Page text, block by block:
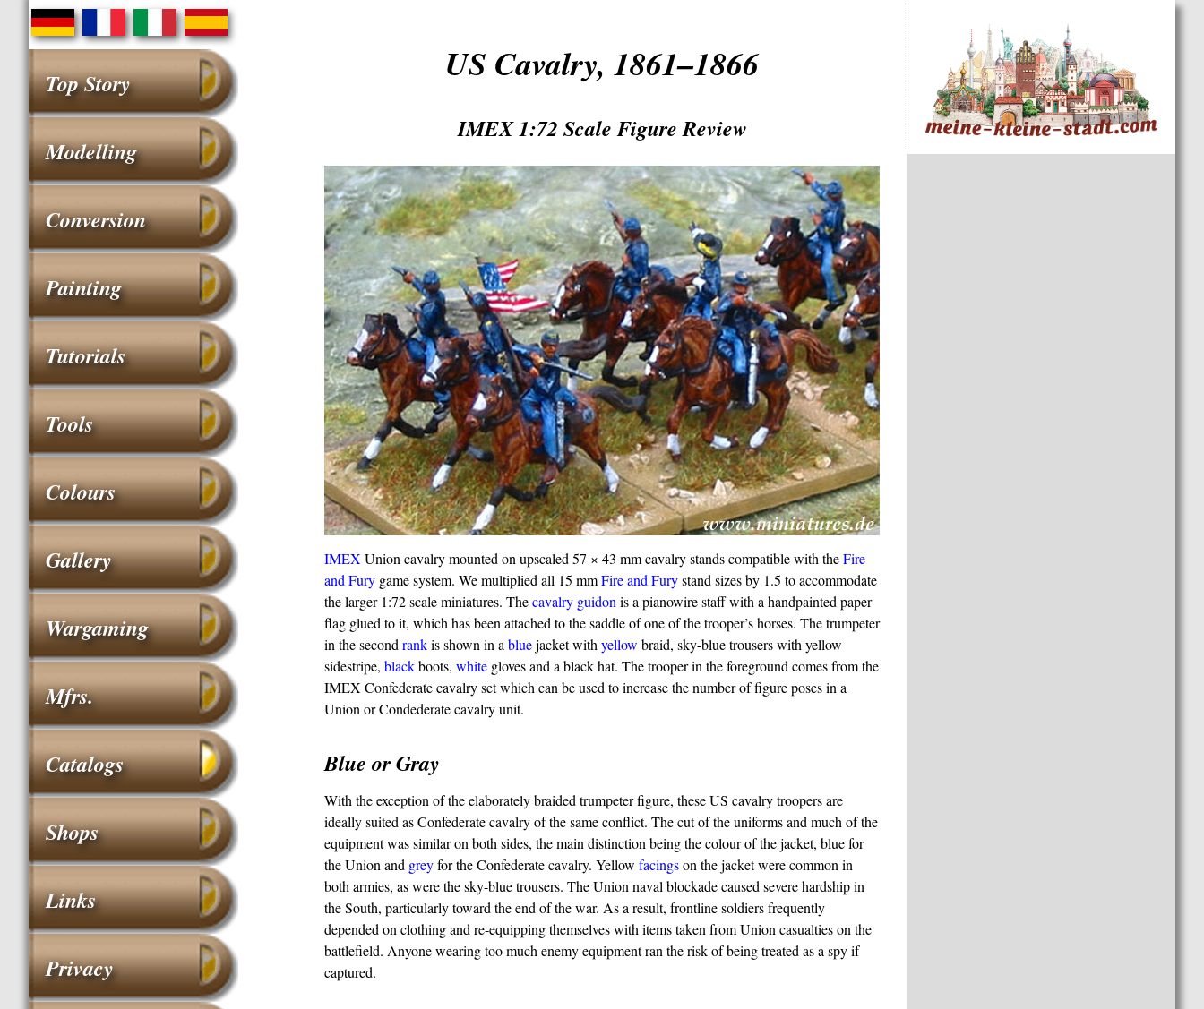
US Cavalry, 1861–1866
IMEX 1:72 Scale Figure Review
IMEX Union cavalry mounted on upscaled 57 × 43 mm cavalry stands compatible with theFire
and Fury game system. We multiplied all 15 mmFire and Furystand sizes by 1.5 to accommodate
the larger 1:72 scale miniatures. Thecavalry guidon is a pianowire staff with a handpainted paper
flag glued to it, which has been attached to the saddle of one of the trooper’s horses. The trumpeter
in the second rankis shown in a bluejacket with yellow braid, sky-blue trousers with yellow
sidestripe, blackboots, white gloves and a black hat. The trooper in the foreground comes from the
IMEX Confederate cavalry set which can be used to increase the number of figure poses in a
Union or Condederate cavalry unit.
Blue or Gray
With the exception of the elaborately braided trumpeter figure, these US cavalry troopers are
ideally suited as Confederate cavalry of the same conflict. The cut of the uniforms and much of the
equipment was similar on both sides, the main distinction being the colour of the jacket, blue for
the Union and greyfor the Confederate cavalry. Yellow facingson the jacket were common in
both armies, as were the sky-blue trousers. The Union naval blockade caused severe hardship in
the South, particularly toward the end of the war. As a result, frontline soldiers frequently
depended on clothing and re-equipping themselves with items taken from Union casualties on the
battlefield. Anyone wearing too much enemy equipment ran the risk of being treated as a spy if
captured.
Top Story
Modelling
Conversion
Painting
Tutorials
Tools
Colours
Gallery
Wargaming
Mfrs.
Catalogs
Shops
Links
Privacy